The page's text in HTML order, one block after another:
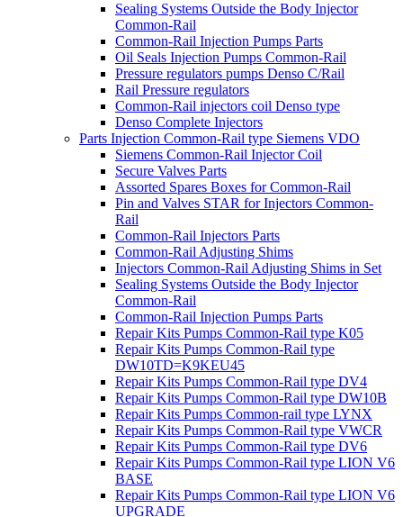
Sealing Systems Outside the Body Injector
Common-Rail
Common-Rail Injection Pumps Parts
Oil Seals Injection Pumps Common-Rail
Pressure regulators pumps Denso C/Rail
Rail Pressure regulators
Common-Rail injectors coil Denso type
Denso Complete Injectors
Parts Injection Common-Rail type Siemens VDO
Siemens Common-Rail Injector Coil
Secure Valves Parts
Assorted Spares Boxes for Common-Rail
Pin and Valves STAR for Injectors Common-
Rail
Common-Rail Injectors Parts
Common-Rail Adjusting Shims
Injectors Common-Rail Adjusting Shims in Set
Sealing Systems Outside the Body Injector
Common-Rail
Common-Rail Injection Pumps Parts
Repair Kits Pumps Common-Rail type K05
Repair Kits Pumps Common-Rail type
DW10TD=K9KEU45
Repair Kits Pumps Common-Rail type DV4
Repair Kits Pumps Common-Rail type DW10B
Repair Kits Pumps Common-rail type LYNX
Repair Kits Pumps Common-Rail type VWCR
Repair Kits Pumps Common-Rail type DV6
Repair Kits Pumps Common-Rail type LION V6
BASE
Repair Kits Pumps Common-Rail type LION V6
UPGRADE